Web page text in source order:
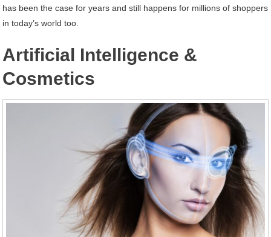
has been the case for years and still happens for millions of shoppers
in today’s world too.
Artificial Intelligence &
Cosmetics